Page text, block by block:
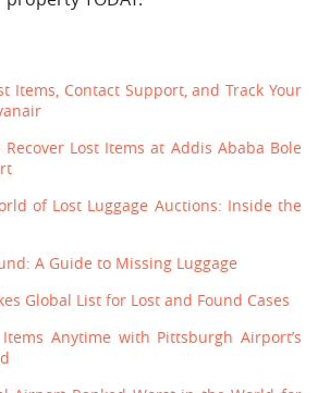
Items, Contact Support, and Track Your
Lost Items at Addis Ababa Bole
of Lost Luggage Auctions: Inside the
A Guide to Missing Luggage
Global List for Lost and Found Cases
Items Anytime with Pittsburgh Airport’s